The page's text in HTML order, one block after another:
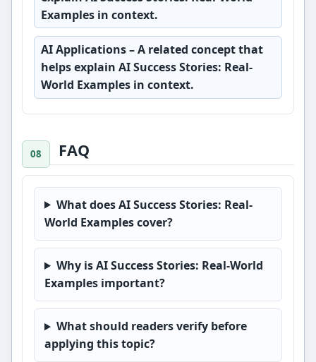
Examples in context.
AI Applications– A related concept that
helps explain AI Success Stories: Real-
World Examples in context.
FAQ
What does AI Success Stories: Real-
World Examples cover?
Why is AI Success Stories: Real-World
Examples important?
What should readers verify before
applying this topic?